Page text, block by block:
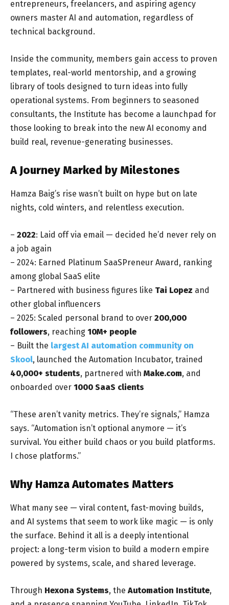
entrepreneurs, freelancers, and aspiring agency
owners master AI and automation, regardless of
technical background.
Inside the community, members gain access to proven
templates, real-world mentorship, and a growing
library of tools designed to turn ideas into fully
operational systems. From beginners to seasoned
consultants, the Institute has become a launchpad for
those looking to break into the new AI economy and
build real, revenue-generating businesses.
A Journey Marked by Milestones
Hamza Baig’s rise wasn’t built on hype but on late
nights, cold winters, and relentless execution.
– 2022: Laid off via email — decided he’d never rely on
a job again
– 2024: Earned Platinum SaaSPreneur Award, ranking
among global SaaS elite
– Partnered with business figures like Tai Lopez and
other global influencers
– 2025: Scaled personal brand to over 200,000
followers, reaching 10M+ people
– Built the largest AI automation community on
Skool, launched the Automation Incubator, trained
40,000+ students, partnered with Make.com, and
onboarded over 1000 SaaS clients
“These aren’t vanity metrics. They’re signals,” Hamza
says. “Automation isn’t optional anymore — it’s
survival. You either build chaos or you build platforms.
I chose platforms.”
Why Hamza Automates Matters
What many see — viral content, fast-moving builds,
and AI systems that seem to work like magic — is only
the surface. Behind it all is a deeply intentional
project: a long-term vision to build a modern empire
powered by systems, scale, and shared leverage.
Through Hexona Systems, theAutomation Institute,